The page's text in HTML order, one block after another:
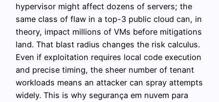
hypervisor might affect dozens of servers; the
same class of flaw in a top-3 public cloud can, in
theory, impact millions of VMs before mitigations
land. That blast radius changes the risk calculus.
Even if exploitation requires local code execution
and precise timing, the sheer number of tenant
workloads means an attacker can spray attempts
widely. This is why segurança em nuvem para